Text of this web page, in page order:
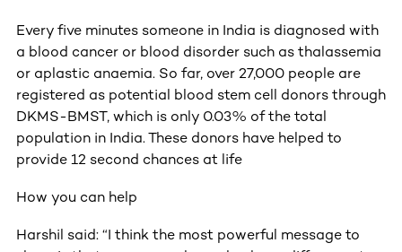
Every five minutes someone in India is diagnosed with
a blood cancer or blood disorder such as thalassemia
or aplastic anaemia. So far, over 27,000 people are
registered as potential blood stem cell donors through
DKMS-BMST, which is only 0.03% of the total
population in India. These donors have helped to
provide 12 second chances at life
How you can help
Harshil said: “I think the most powerful message to